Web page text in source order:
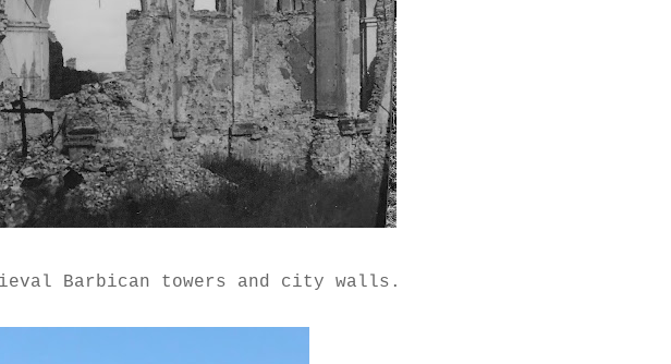
Barbican towers and city walls.